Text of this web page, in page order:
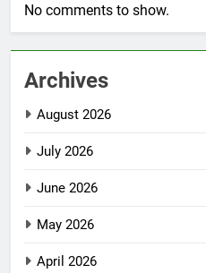
No comments to show.
Archives
August 2026
July 2026
June 2026
May 2026
April 2026